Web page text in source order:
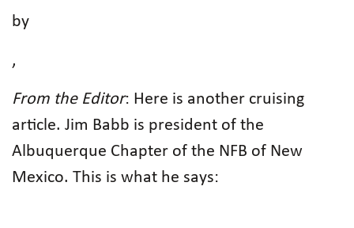
by
,
From the Editor: Here is another cruising
article. Jim Babb is president of the
Albuquerque Chapter of the NFB of New
Mexico. This is what he says: